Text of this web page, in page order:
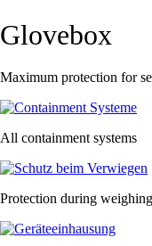
Glovebox
Maximum protection for
All containment systems
Protection during weighing